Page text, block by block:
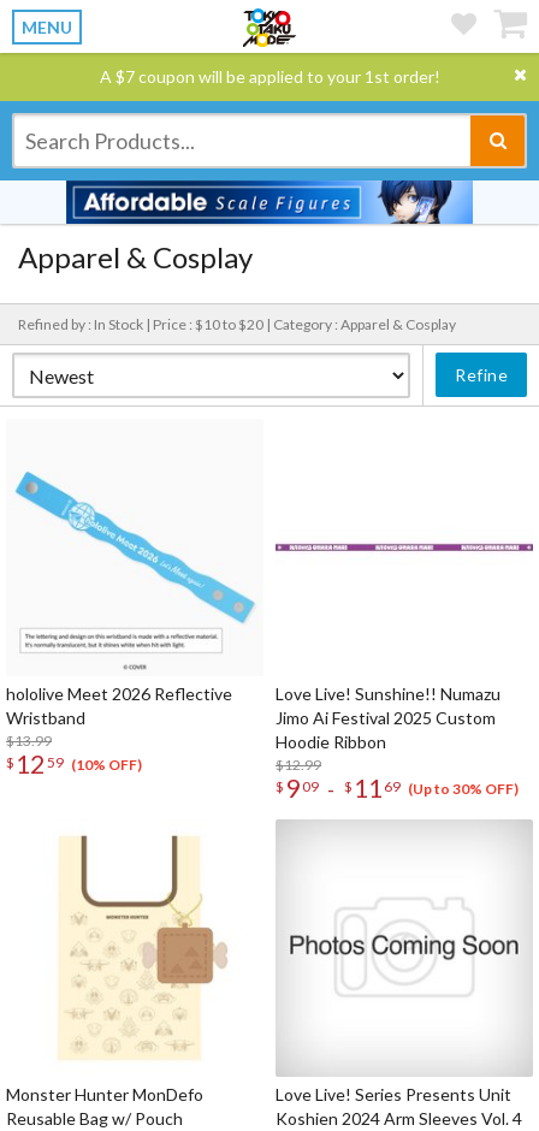
MENU
A $7 coupon will be applied to your 1st order!
Apparel & Cosplay
Refined by : In Stock | Price : $10 to $20 | Category : Apparel & Cosplay
Refine
hololive Meet 2026 Reflective
Wristband
$13.99
$ 12 59 (10% OFF)
Love Live! Sunshine!! Numazu
Jimo Ai Festival 2025 Custom
Hoodie Ribbon
$12.99
$ 909 - $ 11 69 (Up to 30% OFF)
Monster Hunter MonDefo
Reusable Bag w/ Pouch
Love Live! Series Presents Unit
Koshien 2024 Arm Sleeves Vol. 4